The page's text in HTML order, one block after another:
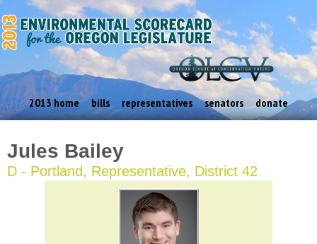
2013 home bills representatives senators donate
Jules Bailey
D - Portland, Representative, District 42